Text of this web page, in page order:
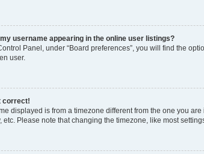
username appearing in the online user listings?
Panel, under “Board preferences”, you will find the
user.
correct!
displayed is from a timezone different from the one you
etc. Please note that changing the timezone, like most